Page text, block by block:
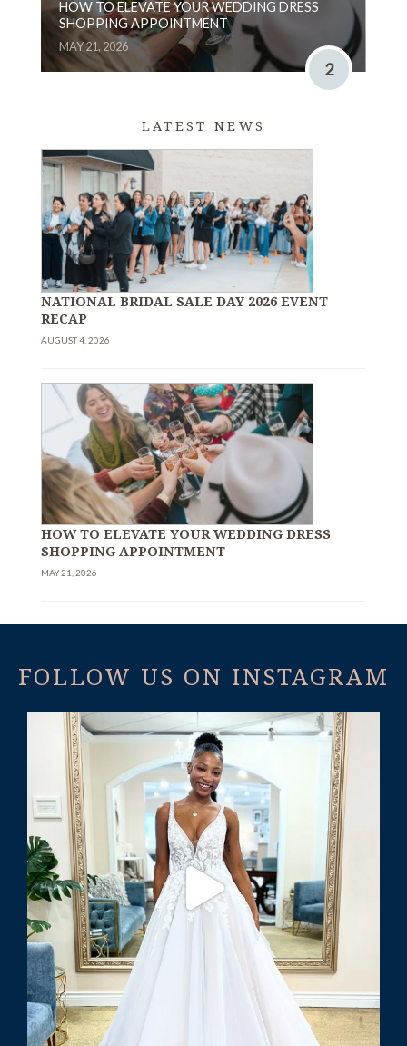
HOW TO ELEVATE YOUR WEDDING DRESS
SHOPPING APPOINTMENT
MAY 21, 2026
2
LATEST NEWS
NATIONAL BRIDAL SALE DAY 2026 EVENT
RECAP
AUGUST 4, 2026
HOW TO ELEVATE YOUR WEDDING DRESS
SHOPPING APPOINTMENT
MAY 21, 2026
FOLLOW US ON INSTAGRAM